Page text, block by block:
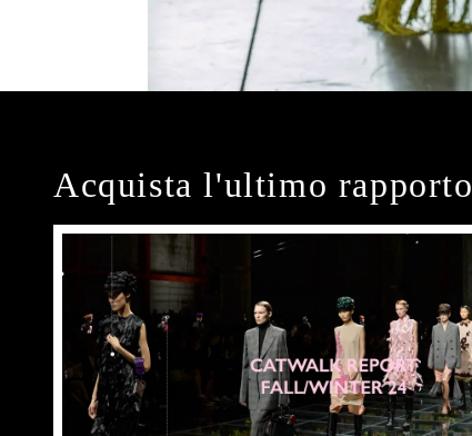
Acquista l'ultimo rapporto